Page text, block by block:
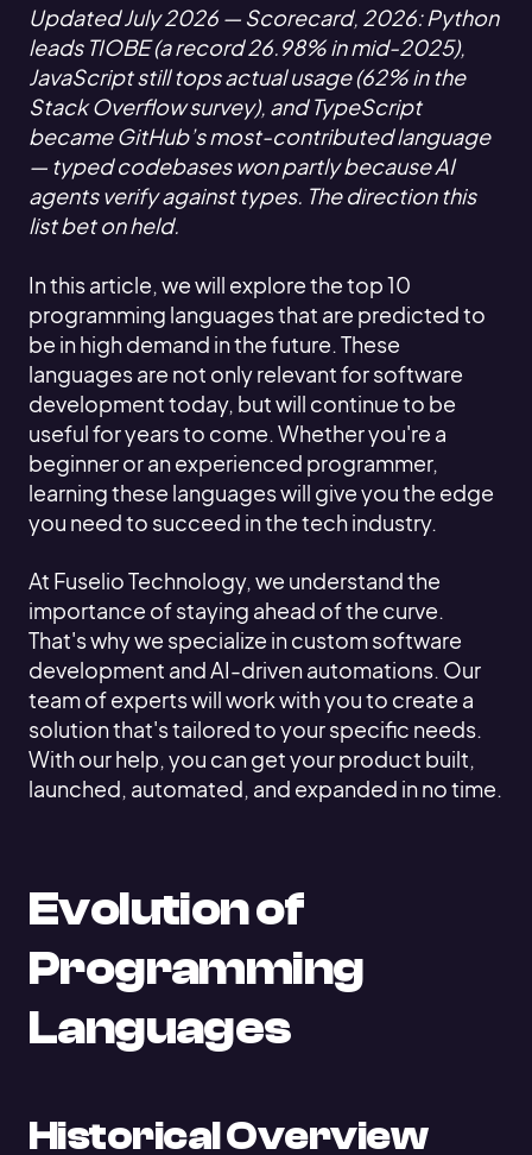
Updated July 2026 — Scorecard, 2026: Python
leads TIOBE (a record 26.98% in mid-2025),
JavaScript still tops actual usage (62% in the
Stack Overflow survey), and TypeScript
became GitHub’s most-contributed language
— typed codebases won partly because AI
agents verify against types. The direction this
list bet on held.
In this article, we will explore the top 10
programming languages that are predicted to
be in high demand in the future. These
languages are not only relevant for software
development today, but will continue to be
useful for years to come. Whether you're a
beginner or an experienced programmer,
learning these languages will give you the edge
you need to succeed in the tech industry.
At Fuselio Technology, we understand the
importance of staying ahead of the curve.
That's why we specialize in custom software
development and AI-driven automations. Our
team of experts will work with you to create a
solution that's tailored to your specific needs.
With our help, you can get your product built,
launched, automated, and expanded in no time.
Evolution of
Programming
Languages
Historical Overview